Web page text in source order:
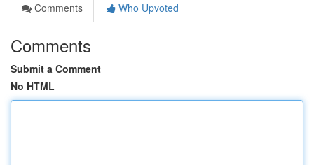
Comments
Who Upvoted
Comments
Submit a Comment
No HTML